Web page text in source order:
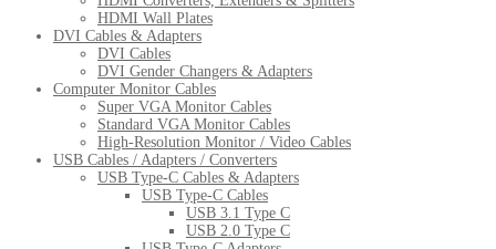
HDMI Wall Plates
DVI Cables & Adapters
DVI Cables
DVI Gender Changers & Adapters
Computer Monitor Cables
Super VGA Monitor Cables
Standard VGA Monitor Cables
High-Resolution Monitor / Video Cables
USB Cables / Adapters / Converters
USB Type-C Cables & Adapters
USB Type-C Cables
USB 3.1 Type C
USB 2.0 Type C